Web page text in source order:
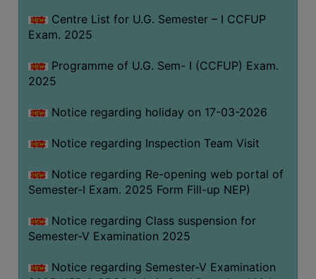
OBC
&
ANTI
CELL
IQAC
NAAC
SSR
FOR
Centre List for U.G. Semester – I CCFUP
Exam. 2025
Programme of U.G. Sem- I (CCFUP) Exam.
2025
Notice regarding holiday on 17-03-2026
Notice regarding Inspection Team Visit
Notice regarding Re-opening web portal of
Semester-I Exam. 2025 Form Fill-up NEP)
Notice regarding Class suspension for
Semester-V Examination 2025
Notice regarding Semester-V Examination